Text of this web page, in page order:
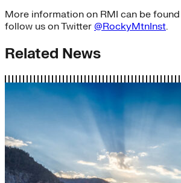
More information on RMI can be
follow us on Twitter @RockyMtnInst.
Related News